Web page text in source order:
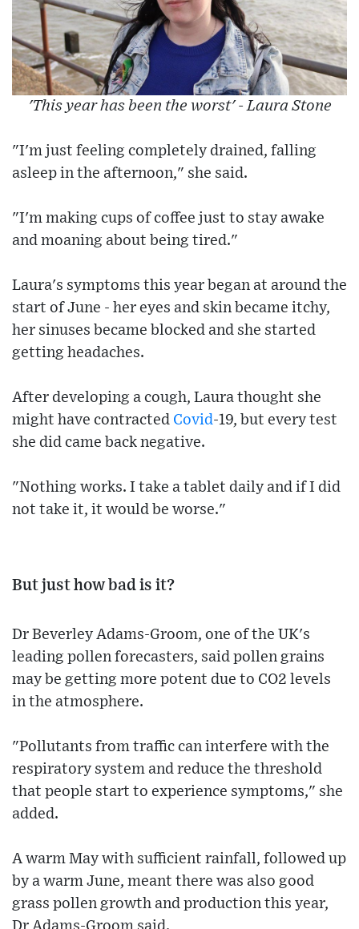
'This year has been the worst' - Laura Stone
"I'm just feeling completely drained, falling
asleep in the afternoon," she said.
"I'm making cups of coffee just to stay awake
and moaning about being tired."
Laura's symptoms this year began at around the
start of June - her eyes and skin became itchy,
her sinuses became blocked and she started
getting headaches.
After developing a cough, Laura thought she
might have contracted Covid-19, but every test
she did came back negative.
"Nothing works. I take a tablet daily and if I did
not take it, it would be worse."
But just how bad is it?
Dr Beverley Adams-Groom, one of the UK's
leading pollen forecasters, said pollen grains
may be getting more potent due to CO2 levels
in the atmosphere.
"Pollutants from traffic can interfere with the
respiratory system and reduce the threshold
that people start to experience symptoms," she
added.
A warm May with sufficient rainfall, followed up
by a warm June, meant there was also good
grass pollen growth and production this year,